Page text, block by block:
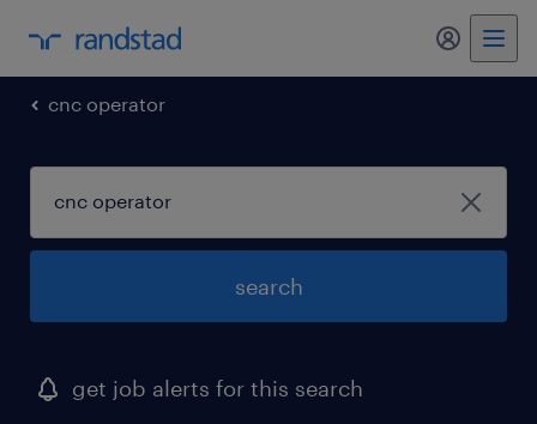
my
cnc operator
search
get job alerts for this search